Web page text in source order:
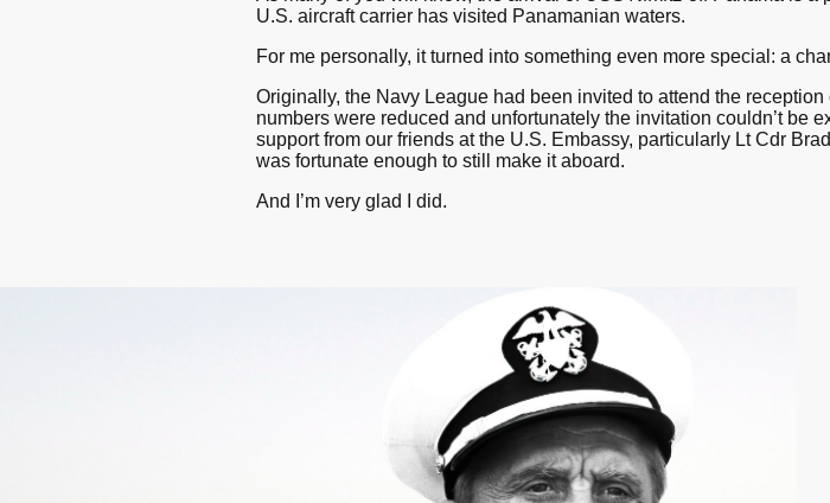
U.S. aircraft carrier has visited Panamanian waters.
For me personally, it turned into something even more special: a
Originally, the Navy League had been invited to attend the
numbers were reduced and unfortunately the invitation couldn’t be
support from our friends at the U.S. Embassy, particularly Lt Cdr
was fortunate enough to still make it aboard.
And I’m very glad I did.